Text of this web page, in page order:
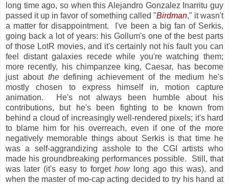
long time ago, so when this Alejandro Gonzalez Inarritu guy
passed it up in favor of something called "Birdman," it wasn't
a matter for disappointment. I've been a big fan of Serkis,
going back a lot of years: his Gollum's one of the best parts
of those LotR movies, and it's certainly not his fault you can
feel distant galaxies recede while you're watching them;
more recently, his chimpanzee king, Caesar, has become
just about thedefining achievement of the medium he's
mostly chosen to express himself in, motion capture
animation. He's not always been humble about his
contributions, but he's been fighting to be known from
behind a cloud of increasingly well-rendered pixels; it's hard
to blame him for his overreach, even if one of the more
negatively memorable things about Serkis is that time he
was a self-aggrandizing asshole to the CGI artists who
made his groundbreaking performances possible. Still, that
was later (it's easy to forget howlong ago this was), and
when the master of mo-cap acting decided to try his hand at